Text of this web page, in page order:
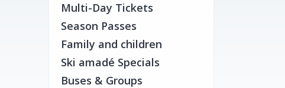
Multi-Day Tickets
Season Passes
Family and children
Ski amadé Specials
Buses & Groups